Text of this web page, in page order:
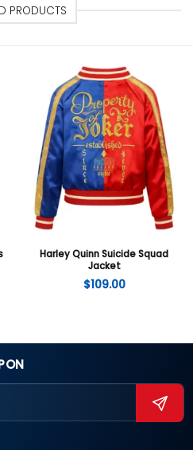
PRODUCTS
Harley Quinn Suicide Squad
Jacket
$109.00